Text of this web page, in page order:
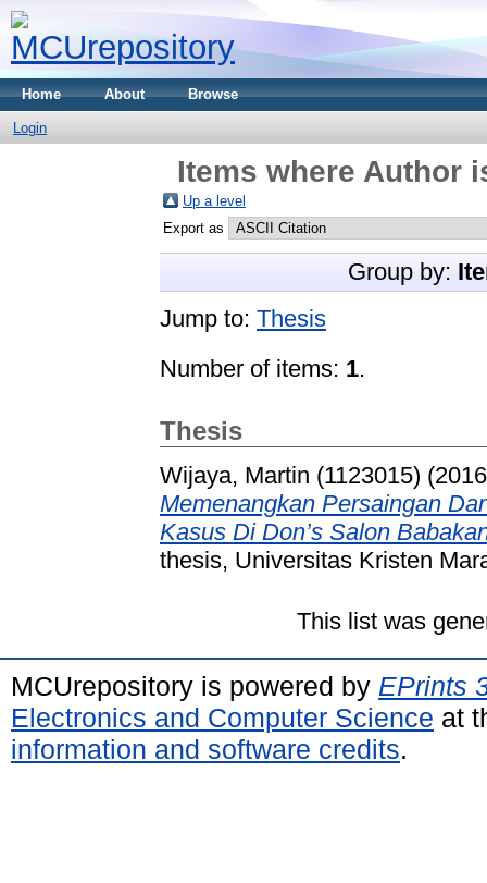
Home About Browse
Login
Items where Author
Up a level
Export as
Group by:
Jump to: Thesis
Number of items: 1.
Thesis
Wijaya, Martin (1123015)
Memenangkan Persaingan
Kasus Di Don’s Salon
thesis, Universitas Kristen
This list was
MCUrepository is powered by EPrints
Electronics and Computer Science at
information and software credits.